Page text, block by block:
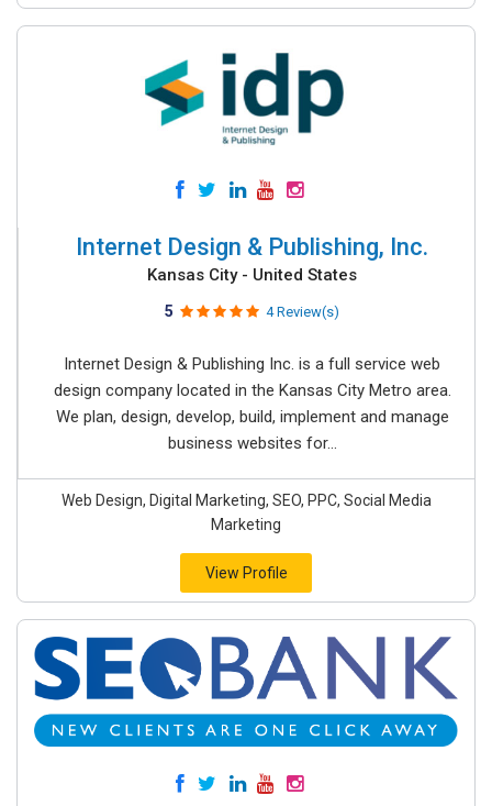
Internet Design & Publishing, Inc.
Kansas City - United States
5 4 Review(s)
Internet Design & Publishing Inc. is a full service web
design company located in the Kansas City Metro area.
We plan, design, develop, build, implement and manage
business websites for...
Web Design, Digital Marketing, SEO, PPC, Social Media
Marketing
View Profile